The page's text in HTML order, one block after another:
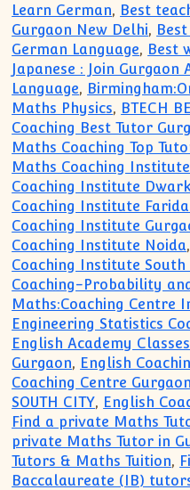
Learn German, Best
Gurgaon New Delhi,
German Language, Best
Japanese : Join Gurgaon
Language,
Maths Physics, BTECH
Coaching Best Tutor
Maths Coaching Top
Maths Coaching
Coaching Institute
Coaching Institute
Coaching Institute
Coaching Institute Noida,
Coaching Institute South
Coaching-Probability
Maths:Coaching Centre
Engineering Statistics
English Academy
Gurgaon, English
Coaching Centre Gurgaon
SOUTH CITY, English
Find a private Maths
private Maths Tutor in
Tutors & Maths Tuition,
Baccalaureate (IB)